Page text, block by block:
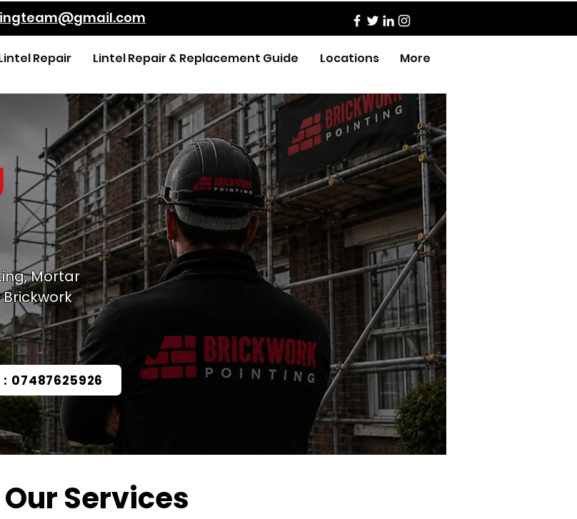
Repair Lintel Repair & Replacement Guide Locations More
Mortar
07487625926
Our Services